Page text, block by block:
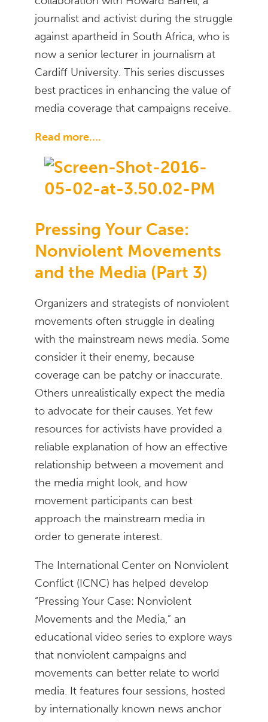
journalist and activist during the struggle
against apartheid in South Africa, who is
now a senior lecturer in journalism at
Cardiff University. This series discusses
best practices in enhancing the value of
media coverage that campaigns receive.
Read more….
Pressing Your Case:
Nonviolent Movements
and the Media (Part 3)
Organizers and strategists of nonviolent
movements often struggle in dealing
with the mainstream news media. Some
consider it their enemy, because
coverage can be patchy or inaccurate.
Others unrealistically expect the media
to advocate for their causes. Yet few
resources for activists have provided a
reliable explanation of how an effective
relationship between a movement and
the media might look, and how
movement participants can best
approach the mainstream media in
order to generate interest.
The International Center on Nonviolent
Conflict (ICNC) has helped develop
“Pressing Your Case: Nonviolent
Movements and the Media,” an
educational video series to explore ways
that nonviolent campaigns and
movements can better relate to world
media. It features four sessions, hosted
by internationally known news anchor